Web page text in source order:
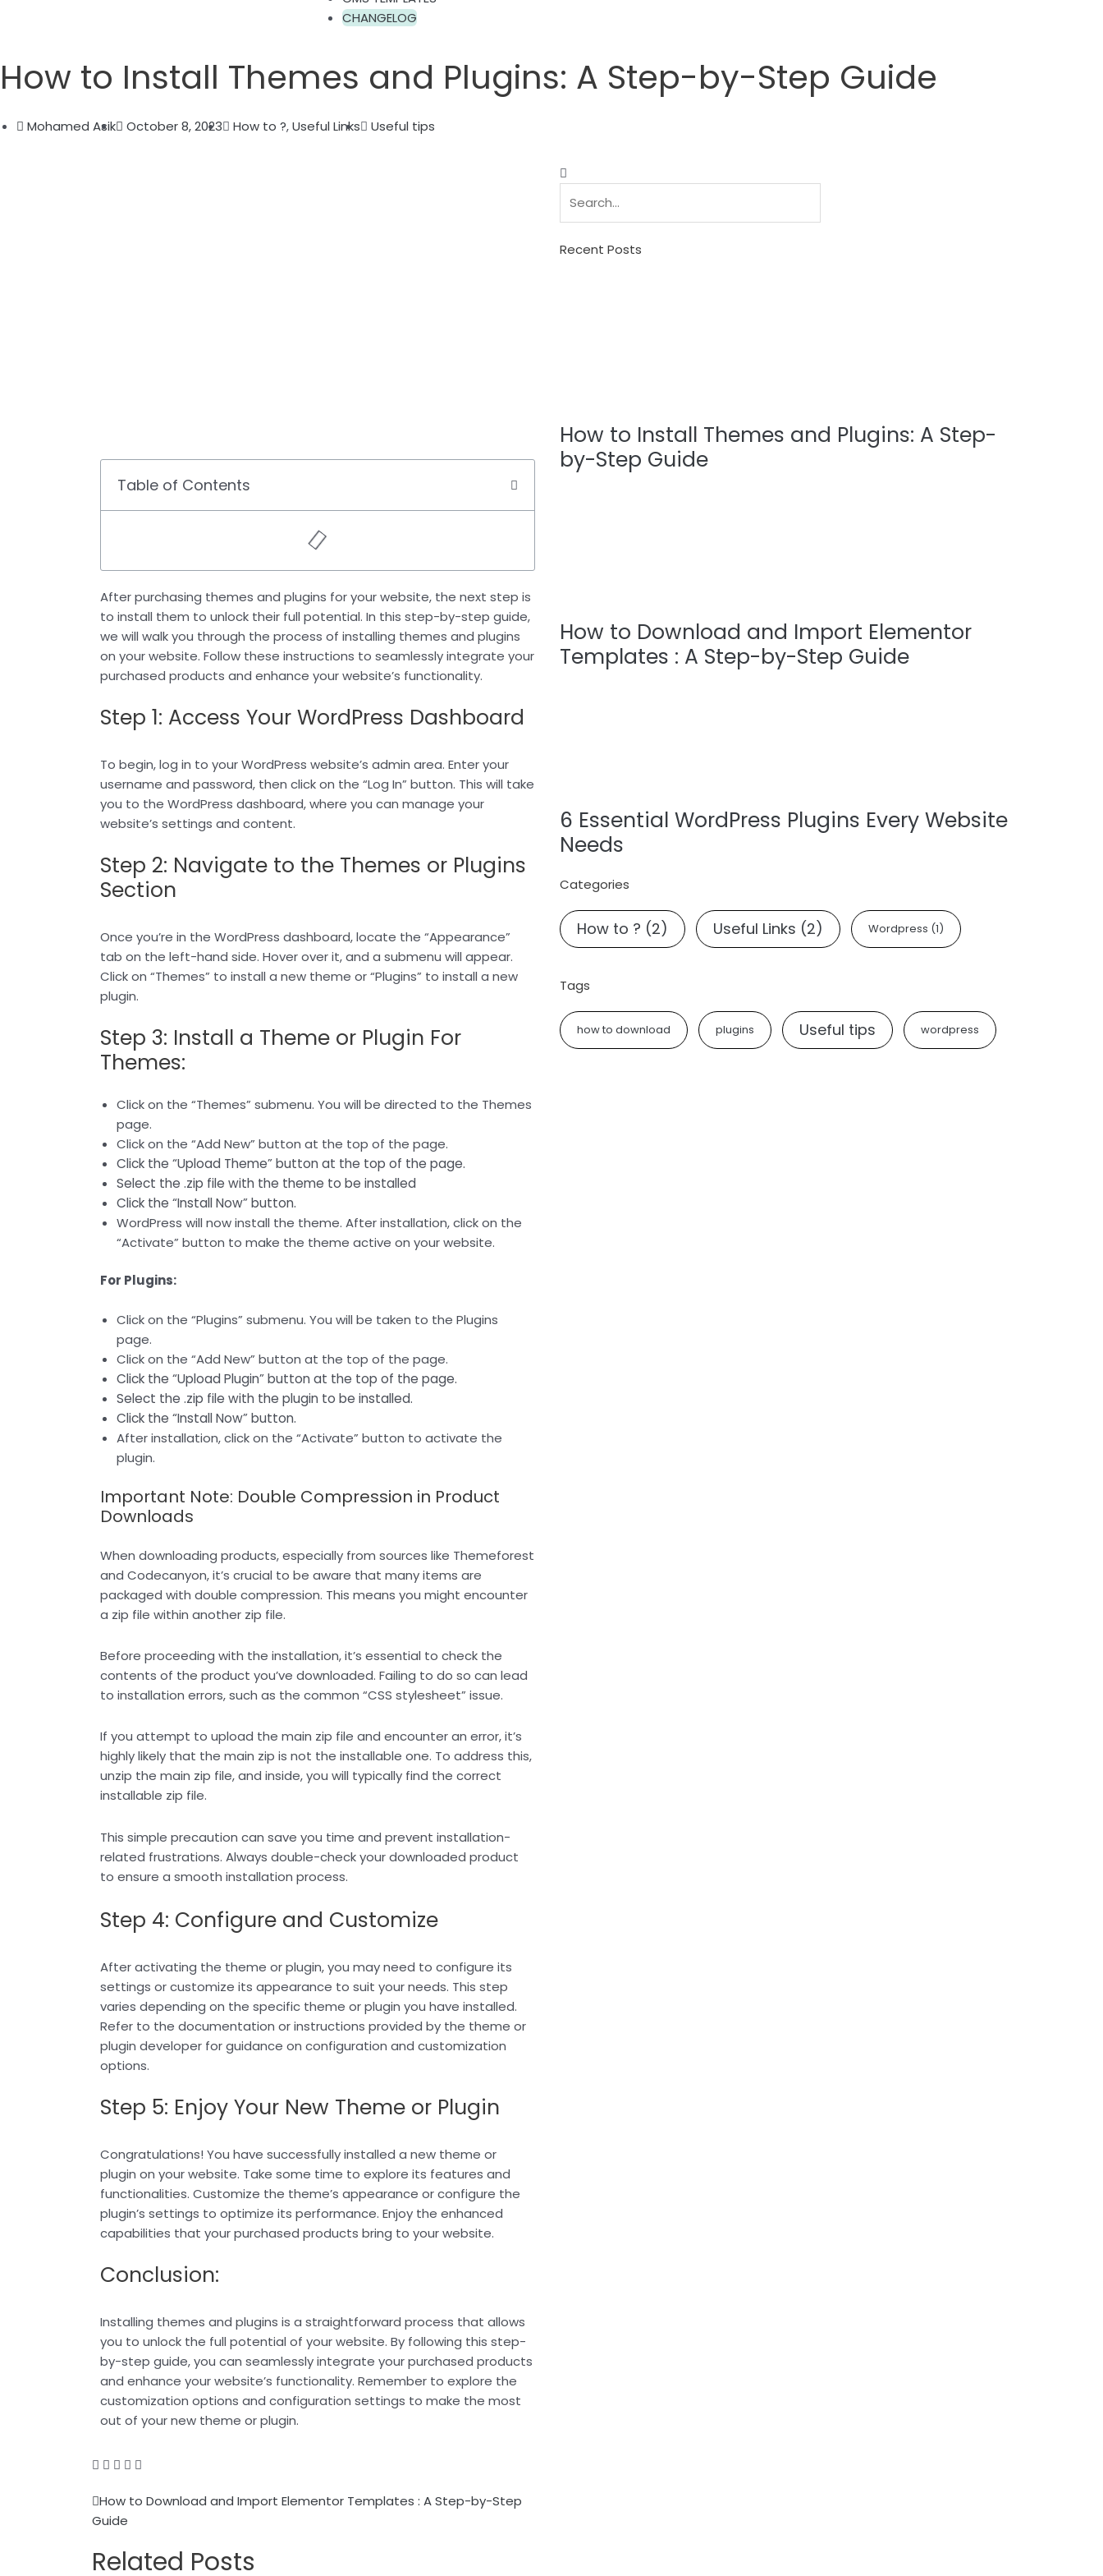
CHANGELOG
How to Install Themes and Plugins: A Step-by-Step Guide
Mohamed Asik October 8, 2023 How to ?,Useful Links Useful tips
Table of Contents
After purchasing themes and plugins for your website, the next step is
to install them to unlock their full potential. In this step-by-step guide,
we will walk you through the process of installing themes and plugins
on your website. Follow these instructions to seamlessly integrate your
purchased products and enhance your website’s functionality.
Step 1: Access Your WordPress Dashboard
To begin, log in to your WordPress website’s admin area. Enter your
username and password, then click on the “Log In” button. This will take
you to the WordPress dashboard, where you can manage your
website’s settings and content.
Step 2: Navigate to the Themes or Plugins
Section
Once you’re in the WordPress dashboard, locate the “Appearance”
tab on the left-hand side. Hover over it, and a submenu will appear.
Click on “Themes” to install a new theme or “Plugins” to install a new
plugin.
Step 3: Install a Theme or Plugin For
Themes:
Click on the “Themes” submenu. You will be directed to the Themes
page.
Click on the “Add New” button at the top of the page.
Click the “Upload Theme” button at the top of the page.
Select the .zip file with the theme to be installed
Click the “Install Now” button.
WordPress will now install the theme. After installation, click on the
“Activate” button to make the theme active on your website.
For Plugins:
Click on the “Plugins” submenu. You will be taken to the Plugins
page.
Click on the “Add New” button at the top of the page.
Click the “Upload Plugin” button at the top of the page.
Select the .zip file with the plugin to be installed.
Click the “Install Now” button.
After installation, click on the “Activate” button to activate the
plugin.
Important Note: Double Compression in Product
Downloads
When downloading products, especially from sources like Themeforest
and Codecanyon, it’s crucial to be aware that many items are
packaged with double compression. This means you might encounter
a zip file within another zip file.
Before proceeding with the installation, it’s essential to check the
contents of the product you’ve downloaded. Failing to do so can lead
to installation errors, such as the common “CSS stylesheet” issue.
If you attempt to upload the main zip file and encounter an error, it’s
highly likely that the main zip is not the installable one. To address this,
unzip the main zip file, and inside, you will typically find the correct
installable zip file.
This simple precaution can save you time and prevent installation-
related frustrations. Always double-check your downloaded product
to ensure a smooth installation process.
Step 4: Configure and Customize
After activating the theme or plugin, you may need to configure its
settings or customize its appearance to suit your needs. This step
varies depending on the specific theme or plugin you have installed.
Refer to the documentation or instructions provided by the theme or
plugin developer for guidance on configuration and customization
options.
Step 5: Enjoy Your New Theme or Plugin
Congratulations! You have successfully installed a new theme or
plugin on your website. Take some time to explore its features and
functionalities. Customize the theme’s appearance or configure the
plugin’s settings to optimize its performance. Enjoy the enhanced
capabilities that your purchased products bring to your website.
Conclusion:
Installing themes and plugins is a straightforward process that allows
you to unlock the full potential of your website. By following this step-
by-step guide, you can seamlessly integrate your purchased products
and enhance your website’s functionality. Remember to explore the
customization options and configuration settings to make the most
out of your new theme or plugin.
Prev
How to Download and Import Elementor Templates : A Step-by-Step
Guide
Related Posts
Search
Recent Posts
How to Install Themes and Plugins: A Step-
by-Step Guide
How to Download and Import Elementor
Templates : A Step-by-Step Guide
6 Essential WordPress Plugins Every Website
Needs
Categories
How to ? (2) Useful Links (2) Wordpress (1)
Tags
how to download plugins Useful tips wordpress